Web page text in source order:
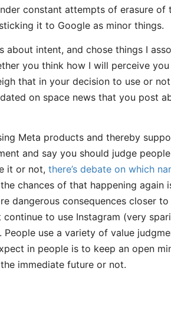
constant attempts of erasure of
it to Google as minor things.
about intent, and chose things I
you think how I will perceive
that in your decision to use or
on space news that you post
Meta products and thereby
and say you should judge
it or not, there’s debate on which
chances of that happening again
consequences closer to
to use Instagram (very
use a variety of value
in people is to keep an open
immediate future or not.